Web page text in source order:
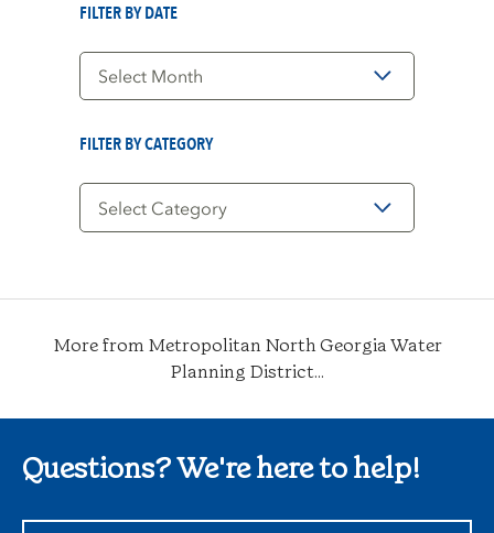
FILTER BY DATE
Filter
FILTER BY CATEGORY
Filter
More from Metropolitan North Georgia Water
Planning District...
Questions? We're here to help!